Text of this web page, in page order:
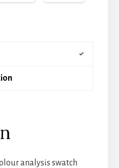
analysis swatch